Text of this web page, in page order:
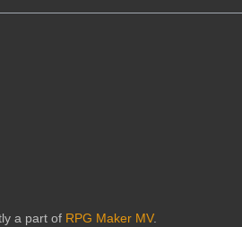
a part of RPG Maker MV.